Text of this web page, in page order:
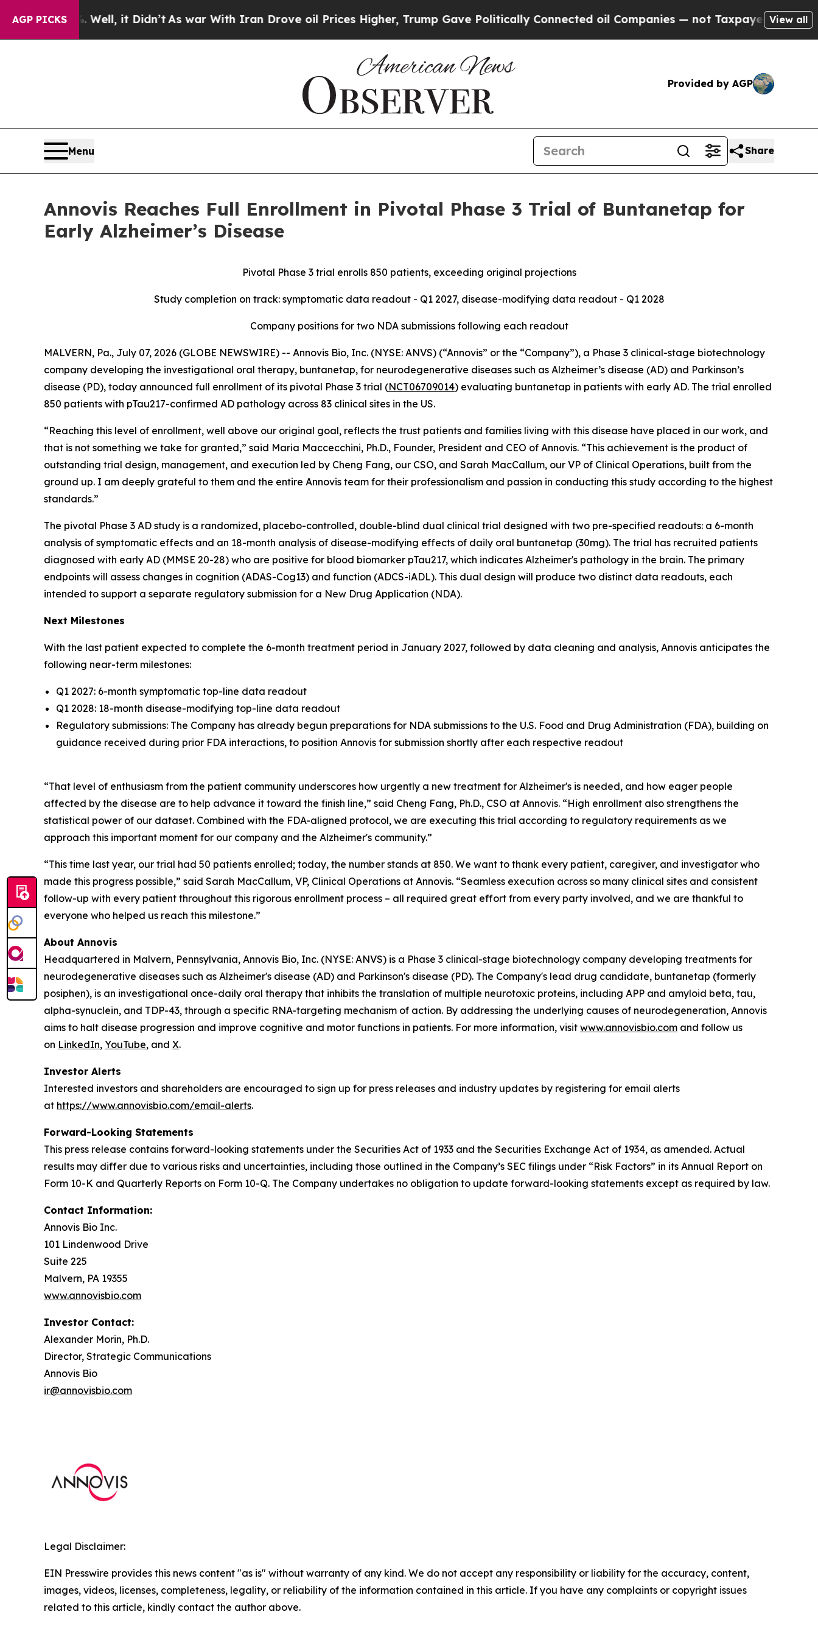
AGP PICKS
Well, it Didn’tAs war With Iran Drove oil Prices Higher, Trump Gave Politically Connected oil Companies — not Taxpayers — the Chance to
View all
Provided by AGP
Menu Share
Annovis Reaches Full Enrollment in Pivotal Phase 3 Trial of Buntanetap for
Early Alzheimer’s Disease
Pivotal Phase 3 trial enrolls 850 patients, exceeding original projections
Study completion on track: symptomatic data readout - Q1 2027, disease-modifying data readout - Q1 2028
Company positions for two NDA submissions following each readout
MALVERN, Pa., July 07, 2026 (GLOBE NEWSWIRE) -- Annovis Bio, Inc. (NYSE: ANVS) (“Annovis” or the “Company”), a Phase 3 clinical-stage biotechnology
company developing the investigational oral therapy, buntanetap, for neurodegenerative diseases such as Alzheimer’s disease (AD) and Parkinson’s
disease (PD), today announced full enrollment of its pivotal Phase 3 trial (NCT06709014) evaluating buntanetap in patients with early AD. The trial enrolled
850 patients with pTau217-confirmed AD pathology across 83 clinical sites in the US.
“Reaching this level of enrollment, well above our original goal, reflects the trust patients and families living with this disease have placed in our work, and
that is not something we take for granted,” said Maria Maccecchini, Ph.D., Founder, President and CEO of Annovis. “This achievement is the product of
outstanding trial design, management, and execution led by Cheng Fang, our CSO, and Sarah MacCallum, our VP of Clinical Operations, built from the
ground up. I am deeply grateful to them and the entire Annovis team for their professionalism and passion in conducting this study according to the highest
standards.”
The pivotal Phase 3 AD study is a randomized, placebo-controlled, double-blind dual clinical trial designed with two pre-specified readouts: a 6-month
analysis of symptomatic effects and an 18-month analysis of disease-modifying effects of daily oral buntanetap (30mg). The trial has recruited patients
diagnosed with early AD (MMSE 20-28) who are positive for blood biomarker pTau217, which indicates Alzheimer's pathology in the brain. The primary
endpoints will assess changes in cognition (ADAS-Cog13) and function (ADCS-iADL). This dual design will produce two distinct data readouts, each
intended to support a separate regulatory submission for a New Drug Application (NDA).
Next Milestones
With the last patient expected to complete the 6-month treatment period in January 2027, followed by data cleaning and analysis, Annovis anticipates the
following near-term milestones:
Q1 2027: 6-month symptomatic top-line data readout
Q1 2028: 18-month disease-modifying top-line data readout
Regulatory submissions: The Company has already begun preparations for NDA submissions to the U.S. Food and Drug Administration (FDA), building on
guidance received during prior FDA interactions, to position Annovis for submission shortly after each respective readout
“That level of enthusiasm from the patient community underscores how urgently a new treatment for Alzheimer's is needed, and how eager people
affected by the disease are to help advance it toward the finish line,” said Cheng Fang, Ph.D., CSO at Annovis. “High enrollment also strengthens the
statistical power of our dataset. Combined with the FDA-aligned protocol, we are executing this trial according to regulatory requirements as we
approach this important moment for our company and the Alzheimer's community.”
“This time last year, our trial had 50 patients enrolled; today, the number stands at 850. We want to thank every patient, caregiver, and investigator who
made this progress possible,” said Sarah MacCallum, VP, Clinical Operations at Annovis. “Seamless execution across so many clinical sites and consistent
follow-up with every patient throughout this rigorous enrollment process – all required great effort from every party involved, and we are thankful to
everyone who helped us reach this milestone.”
About Annovis
Headquartered in Malvern, Pennsylvania, Annovis Bio, Inc. (NYSE: ANVS) is a Phase 3 clinical-stage biotechnology company developing treatments for
neurodegenerative diseases such as Alzheimer's disease (AD) and Parkinson's disease (PD). The Company's lead drug candidate, buntanetap (formerly
posiphen), is an investigational once-daily oral therapy that inhibits the translation of multiple neurotoxic proteins, including APP and amyloid beta, tau,
alpha-synuclein, and TDP-43, through a specific RNA-targeting mechanism of action. By addressing the underlying causes of neurodegeneration, Annovis
aims to halt disease progression and improve cognitive and motor functions in patients. For more information, visit www.annovisbio.com and follow us
on LinkedIn, YouTube, and X.
Investor Alerts
Interested investors and shareholders are encouraged to sign up for press releases and industry updates by registering for email alerts
at https://www.annovisbio.com/email-alerts.
Forward-Looking Statements
This press release contains forward-looking statements under the Securities Act of 1933 and the Securities Exchange Act of 1934, as amended. Actual
results may differ due to various risks and uncertainties, including those outlined in the Company’s SEC filings under “Risk Factors” in its Annual Report on
Form 10-K and Quarterly Reports on Form 10-Q. The Company undertakes no obligation to update forward-looking statements except as required by law.
Contact Information:
Annovis Bio Inc.
101 Lindenwood Drive
Suite 225
Malvern, PA 19355
www.annovisbio.com
Investor Contact:
Alexander Morin, Ph.D.
Director, Strategic Communications
Annovis Bio
ir@annovisbio.com
Legal Disclaimer:
EIN Presswire provides this news content "as is" without warranty of any kind. We do not accept any responsibility or liability for the accuracy, content,
images, videos, licenses, completeness, legality, or reliability of the information contained in this article. If you have any complaints or copyright issues
related to this article, kindly contact the author above.